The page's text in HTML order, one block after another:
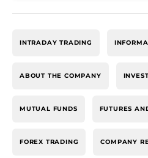
INTRADAY TRADING
ABOUT THE COMPANY
MUTUAL FUNDS FUTURES
FOREX TRADING COMPANY